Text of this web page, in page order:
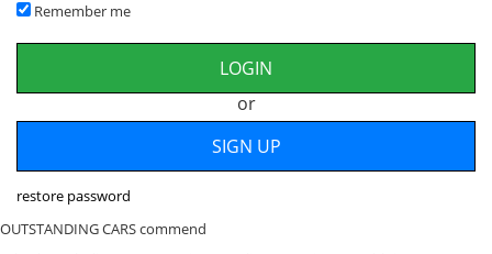
Remember me
or
restore password
OUTSTANDING CARS commend